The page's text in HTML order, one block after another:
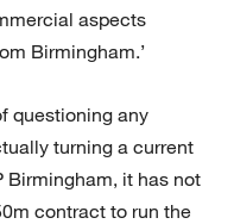
aspects
Birmingham.’
questioning any
turning a current
Birmingham, it has not
contract to run the